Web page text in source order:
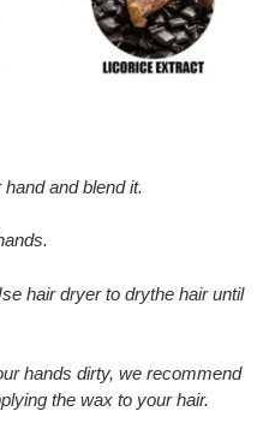
and blend it.
hair dryer to drythe hair until
hands dirty, we recommend
the wax to your hair.